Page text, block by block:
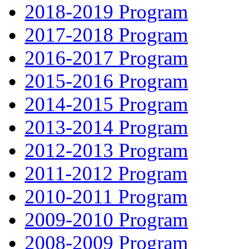
2018-2019 Program
2017-2018 Program
2016-2017 Program
2015-2016 Program
2014-2015 Program
2013-2014 Program
2012-2013 Program
2011-2012 Program
2010-2011 Program
2009-2010 Program
2008-2009 Program